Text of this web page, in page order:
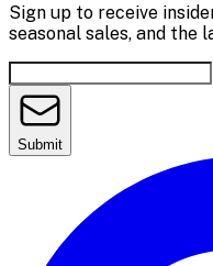
Sign up to receive
seasonal sales, and the
Submit